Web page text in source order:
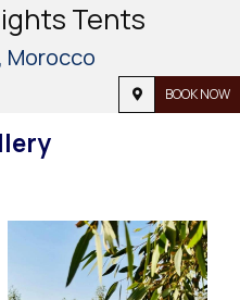
Tents
Morocco
BOOK NOW